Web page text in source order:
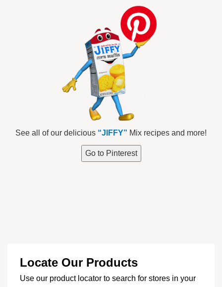
See all of our delicious “JIFFY” Mix recipes and more!
Go to Pinterest
Locate Our Products
Use our product locator to search for stores in your